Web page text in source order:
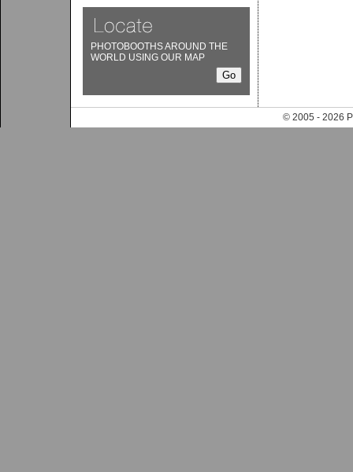
PHOTOBOOTHS AROUND THE
WORLD USING OUR MAP
© 2005 - 2026